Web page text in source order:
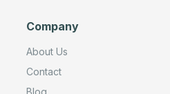
Company
About Us
Contact
Blog